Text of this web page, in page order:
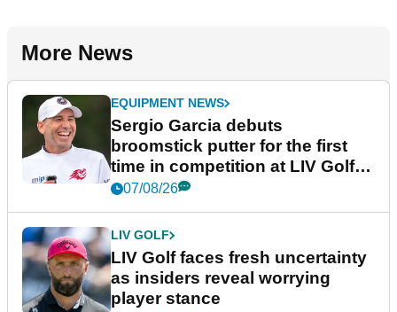
More News
EQUIPMENT NEWS
Sergio Garcia debuts
broomstick putter for the first
time in competition at LIV Golf
New York
07/08/26
LIV GOLF
LIV Golf faces fresh uncertainty
as insiders reveal worrying
player stance